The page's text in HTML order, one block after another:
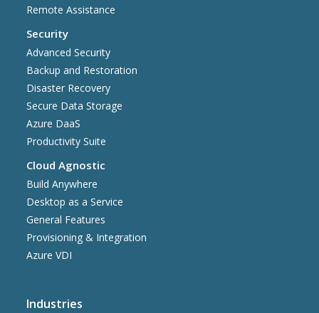
Remote Assistance
Security
Advanced Security
Backup and Restoration
Disaster Recovery
Secure Data Storage
Azure DaaS
Productivity Suite
Cloud Agnostic
Build Anywhere
Desktop as a Service
General Features
Provisioning & Integration
Azure VDI
Industries